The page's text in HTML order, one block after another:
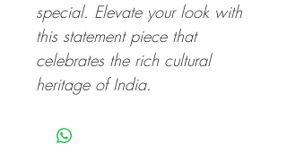
special. Elevate your look with
this statement piece that
celebrates the rich cultural
heritage of India.